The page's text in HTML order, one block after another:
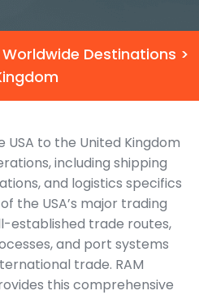
Worldwide Destinations >
to the United Kingdom
including shipping
and logistics specifics
the USA’s major trading
established trade routes,
and port systems
trade. RAM
this comprehensive